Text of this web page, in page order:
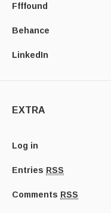
Ffffound
Behance
LinkedIn
EXTRA
Log in
Entries RSS
Comments RSS